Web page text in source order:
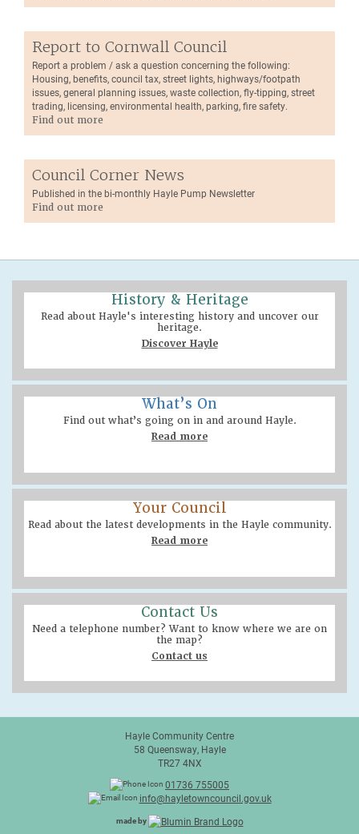
Report to Cornwall Council
Report a problem / ask a question concerning the following:
Housing, benefits, council tax, street lights, highways/footpath
issues, general planning issues, waste collection, fly-tipping, street
trading, licensing, environmental health, parking, fire safety.
Find out more
Council Corner News
Published in the bi-monthly Hayle Pump Newsletter
Find out more
History & Heritage
Read about Hayle's interesting history and uncover our
heritage.
Discover Hayle
What’s On
Find out what’s going on in and around Hayle.
Read more
Your Council
Read about the latest developments in the Hayle community.
Read more
Contact Us
Need a telephone number? Want to know where we are on
the map?
Contact us
Hayle Community Centre
58 Queensway, Hayle
TR27 4NX
01736 755005
info@hayletowncouncil.gov.uk
made by